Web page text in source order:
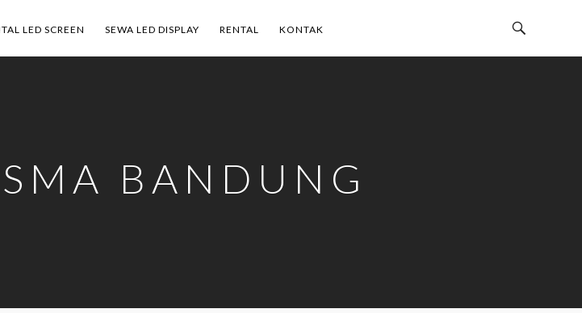
LED SCREEN SEWA LED DISPLAY RENTAL KONTAK
BANDUNG